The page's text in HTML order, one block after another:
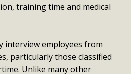
training time and medical
interview employees from
particularly those classified
Unlike many other